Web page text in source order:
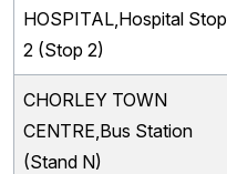
HOSPITAL,Hospital Stop
2 (Stop 2)
CHORLEY TOWN
CENTRE,Bus Station
(Stand N)